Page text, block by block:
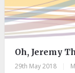
Oh, Jeremy
29th May 2018